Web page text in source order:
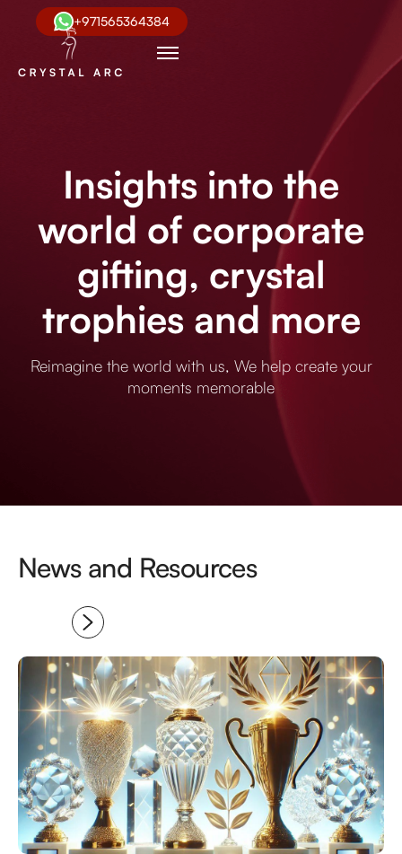
+971565364384
Insights into the
world of corporate
gifting, crystal
trophies and more
Reimagine the world with us, We help create your
moments memorable
News and Resources